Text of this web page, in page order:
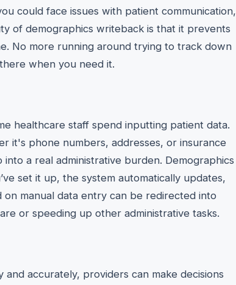
could face issues with patient communication,
of demographics writeback is that it prevents
No more running around trying to track down
when you need it.
healthcare staff spend inputting patient data.
it's phone numbers, addresses, or insurance
a real administrative burden. Demographics
set it up, the system automatically updates,
manual data entry can be redirected into
or speeding up other administrative tasks.
accurately, providers can make decisions